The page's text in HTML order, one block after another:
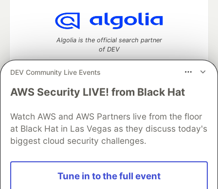
DEV Community Live Events
AWS Security LIVE! from Black Hat
Watch AWS and AWS Partners live from the floor
at Black Hat in Las Vegas as they discuss today's
biggest cloud security challenges.
Tune in to the full event
Algolia is the official search partner
of DEV
DEV Community— A space to discuss and keep up software
Home
DEV Challenges DEV++
Videos
DEV Education Tracks
DEV Help
Advertise on DEV
Organization Accounts
DEV Showcase
Contact
Free Postgres Database
DEV Shop
and other inclusive communities.